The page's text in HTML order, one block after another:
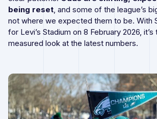
being reset, and some of the league’s
not where we expected them to be. With
for Levi’s Stadium on 8 February 2026,
measured look at the latest numbers.